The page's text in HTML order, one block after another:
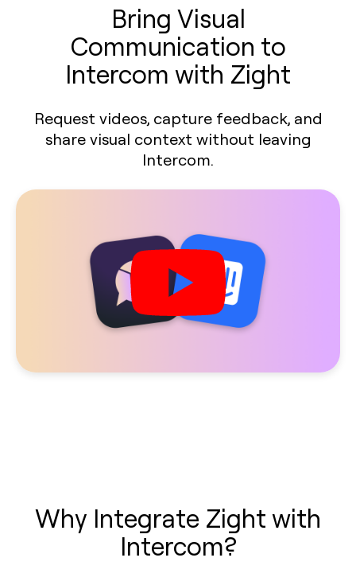
Bring Visual
Communication to
Intercom with Zight
Request videos, capture feedback, and
share visual context without leaving
Intercom.
Why Integrate Zight with
Intercom?